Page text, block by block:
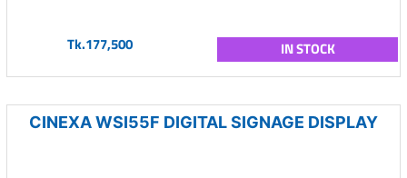
Tk.177,500 IN STOCK
CINEXA WSI55F DIGITAL SIGNAGE DISPLAY